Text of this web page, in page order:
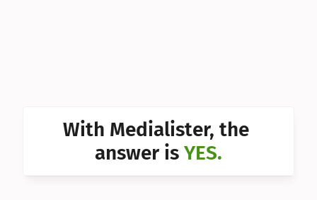
Can I With Medialister, the
answer is YES.